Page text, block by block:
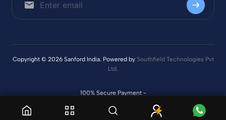
Copyright © 2026 Sanford India. Powered by Southfield Technologies Pvt
Ltd.
100% Secure Payment -
Delivery & Tracking –